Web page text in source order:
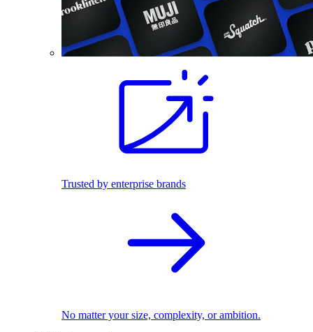
Trusted by enterprise brands
No matter your size, complexity, or ambition.